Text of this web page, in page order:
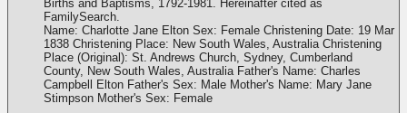
Births and Baptisms, 1792-1981. Hereinafter cited as
FamilySearch.
Name: Charlotte Jane Elton Sex: Female Christening Date: 19 Mar
1838 Christening Place: New South Wales, Australia Christening
Place (Original): St. Andrews Church, Sydney, Cumberland
County, New South Wales, Australia Father's Name: Charles
Campbell Elton Father's Sex: Male Mother's Name: Mary Jane
Stimpson Mother's Sex: Female